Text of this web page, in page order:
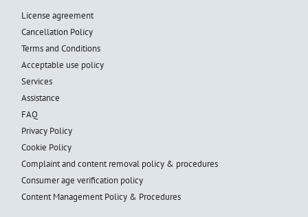
License agreement
Cancellation Policy
Terms and Conditions
Acceptable use policy
Services
Assistance
FAQ
Privacy Policy
Cookie Policy
Complaint and content removal policy & procedures
Consumer age verification policy
Content Management Policy & Procedures